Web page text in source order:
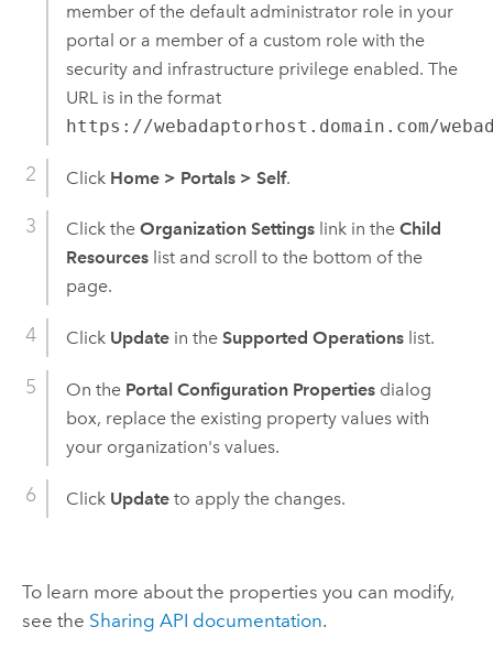
member of the default administrator role in your
portal or a member of a custom role with the
security and infrastructure privilege enabled. The
URL is in the format
https://webadaptorhost.domain.com/
Click Home > Portals > Self.
Click the Organization Settingslink in the Child
Resourceslist and scroll to the bottom of the
page.
Click Updatein the Supported Operationslist.
On the Portal Configuration Propertiesdialog
box, replace the existing property values with
your organization's values.
Click Updateto apply the changes.
To learn more about the properties you can modify,
see the Sharing API documentation.